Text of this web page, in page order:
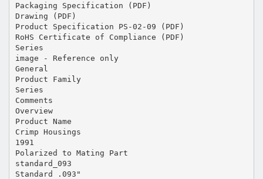
Packaging Specification (PDF)
Drawing (PDF)
Product Specification PS-02-09 (PDF)
RoHS Certificate of Compliance (PDF)
Series
image - Reference only
General
Product Family
Series
Comments
Overview
Product Name
Crimp Housings
1991
Polarized to Mating Part
standard_093
Standard .093"